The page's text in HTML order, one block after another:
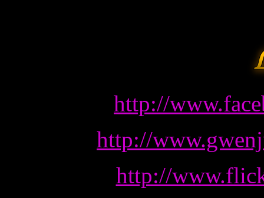
http://
http://
http://